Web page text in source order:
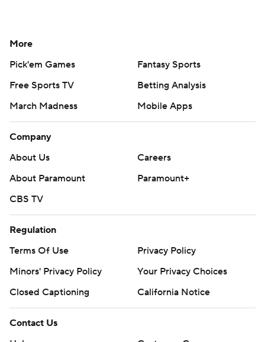
More
Pick'em Games
Fantasy Sports
Free Sports TV
Betting Analysis
March Madness
Mobile Apps
Company
About Us
Careers
About Paramount
Paramount+
CBS TV
Regulation
Terms Of Use
Privacy Policy
Minors' Privacy Policy
Your Privacy Choices
Closed Captioning
California Notice
Contact Us